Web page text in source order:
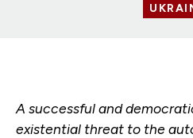
A successful and
existential threat to the